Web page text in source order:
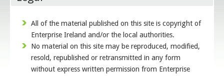
All of the material published on this site is copyright of
Enterprise Ireland and/or the local authorities.
No material on this site may be reproduced, modified,
resold, republished or retransmitted in any form
without express written permission from Enterprise